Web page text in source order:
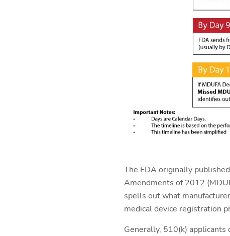
The FDA originally
Amendments of 2012
spells out what
medical device registration
Generally, 510(k) applicants